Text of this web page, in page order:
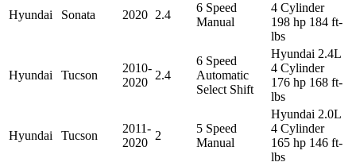
Hyundai Sonata 2020 2.4
6 Speed
Manual
4 Cylinder
198 hp 184 ft-
lbs
Hyundai Tucson
2010-
2020
2.4
6 Speed
Automatic
Select Shift
Hyundai 2.4L
4 Cylinder
176 hp 168 ft-
lbs
Hyundai Tucson
2011-
2020
2
5 Speed
Manual
Hyundai 2.0L
4 Cylinder
165 hp 146 ft-
lbs